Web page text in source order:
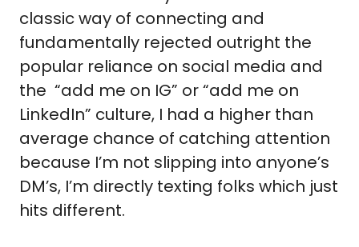
classic way of connecting and
fundamentally rejected outright the
popular reliance on social media and
the  “add me on IG” or “add me on
LinkedIn” culture, I had a higher than
average chance of catching attention
because I’m not slipping into anyone’s
DM’s, I’m directly texting folks which just
hits different.